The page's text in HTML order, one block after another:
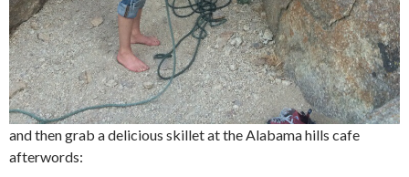
and then grab a delicious skillet at the Alabama hills cafe
afterwords: